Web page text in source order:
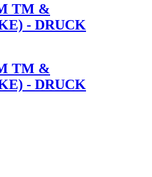
TM &
- DRUCK
TM &
- DRUCK